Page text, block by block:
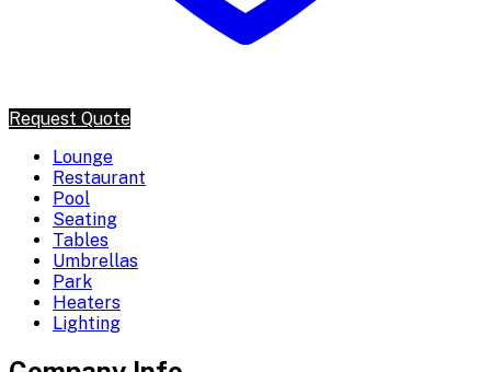
Request Quote
Lounge
Restaurant
Pool
Seating
Tables
Umbrellas
Park
Heaters
Lighting